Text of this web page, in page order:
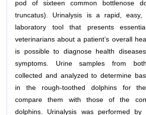
pod of sixteen common bottlenose
truncatus). Urinalysis is a rapid, easy,
laboratory tool that presents
veterinarians about a patient’s overall
is possible to diagnose health
symptoms. Urine samples from
collected and analyzed to determine
in the rough-toothed dolphins for
compare them with those of the
dolphins. Urinalysis was performed by